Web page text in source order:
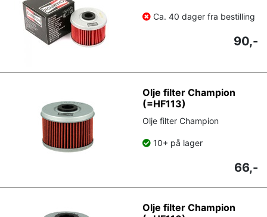
Ca. 40 dager fra bestilling
90,-
Olje filter Champion
(=HF113)
Olje filter Champion
10+ på lager
66,-
Olje filter Champion